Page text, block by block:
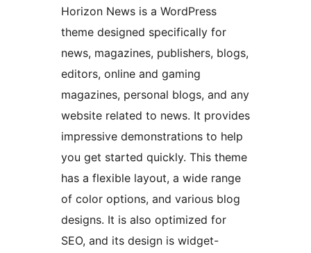
Horizon News is a WordPress
theme designed specifically for
news, magazines, publishers, blogs,
editors, online and gaming
magazines, personal blogs, and any
website related to news. It provides
impressive demonstrations to help
you get started quickly. This theme
has a flexible layout, a wide range
of color options, and various blog
designs. It is also optimized for
SEO, and its design is widget-